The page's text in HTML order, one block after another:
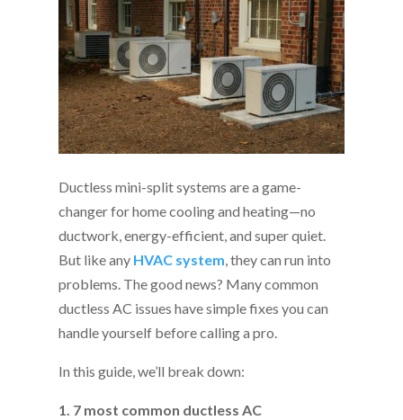
Ductless mini-split systems are a game-
changer for home cooling and heating—no
ductwork, energy-efficient, and super quiet.
But like any HVAC system, they can run into
problems. The good news? Many common
ductless AC issues have simple fixes you can
handle yourself before calling a pro.
In this guide, we’ll break down:
1. 7 most common ductless AC